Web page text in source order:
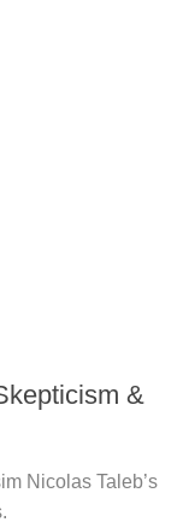
&
Nicolas Taleb’s